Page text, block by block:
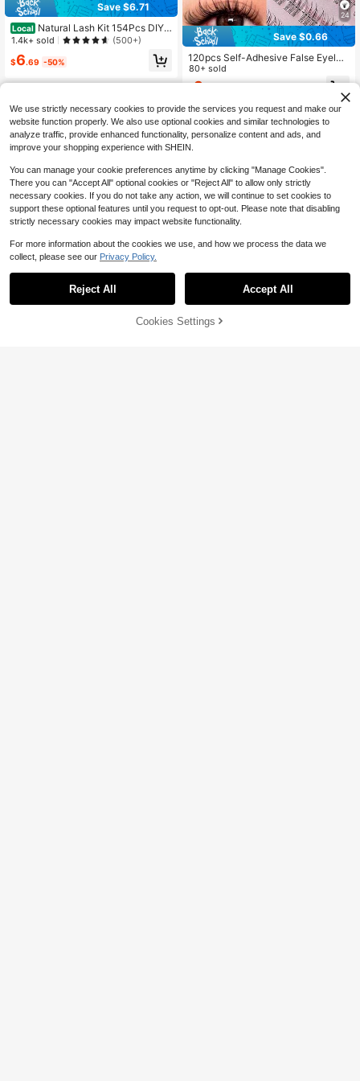
Save $6.71
Local Natural Lash Kit 154Pcs DIY L
ash Kit Wispy Eyelash Kit 10-18MIX
weezers Lash Clusters
1.4k+ sold (500+)
$6.69 -50%
24
Save $0.66
120pcs Self-Adhesive False Eyelas
h Clusters, 11-13mm Mixed Length
Fluffy Single False Eyelashes, Self-
Adhesive DIY False Eyelash Extensi
ons, Eyelash Clusters, Pre-Glued N
atural Long C-Curl Eyelash Cluster
s, False Eyelashes, Eyelash Cluster
s, Single False Eyelashes, Eyelashe
s, False Eyelashes
80+ sold
3
6% OFF! Add to Cart
We use strictly necessary cookies to provide the services you request and make our
website function properly. We also use optional cookies and similar technologies to
analyze traffic, provide enhanced functionality, personalize content and ads, and
improve your shopping experience with SHEIN.
You can manage your cookie preferences anytime by clicking "Manage Cookies".
There you can "Accept All" optional cookies or "Reject All" to allow only strictly
necessary cookies. If you do not take any action, we will continue to set cookies to
support these optional features until you request to opt-out. Please note that disabling
strictly necessary cookies may impact website functionality.
For more information about the cookies we use, and how we process the data we
collect, please see our Privacy Policy.
Reject All Accept All
Cookies Settings